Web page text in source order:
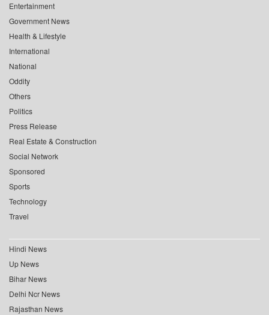
Entertainment
Government News
Health & Lifestyle
International
National
Oddity
Others
Politics
Press Release
Real Estate & Construction
Social Network
Sponsored
Sports
Technology
Travel
Hindi News
Up News
Bihar News
Delhi Ncr News
Rajasthan News